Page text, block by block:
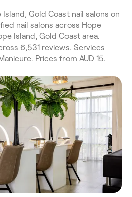
Gold Coast nail salons on
nail salons across Hope
Island, Gold Coast area.
6,531 reviews. Services
Prices from AUD 15.